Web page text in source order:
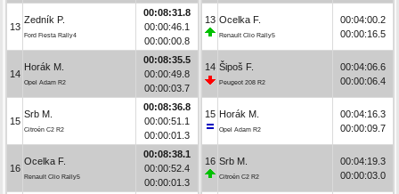
13
Zedník P.
Ford Fiesta Rally4
00:08:31.8
00:00:46.1
00:00:00.8
14
Horák M.
Opel Adam R2
00:08:35.5
00:00:49.8
00:00:03.7
15
Srb M.
Citroën C2 R2
00:08:36.8
00:00:51.1
00:00:01.3
16
Ocelka F.
Renault Clio Rally5
00:08:38.1
00:00:52.4
00:00:01.3
13 Ocelka F.
Renault Clio Rally5
00:04:00.2
00:00:16.5
14 Šipoš F.
Peugeot 208 R2
00:04:06.6
00:00:06.4
15 Horák M.
Opel Adam R2
00:04:16.3
00:00:09.7
16 Srb M.
Citroën C2 R2
00:04:19.3
00:00:03.0